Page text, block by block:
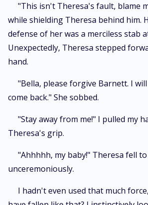
"This isn't Theresa's fault, blame
while shielding Theresa behind him.
defense of her was a merciless stab
Unexpectedly, Theresa stepped
hand.
"Bella, please forgive Barnett. I
come back." She sobbed.
"Stay away from me!" I pulled my
Theresa's grip.
"Ahhhhh, my baby!" Theresa fell
unceremoniously.
I hadn't even used that much